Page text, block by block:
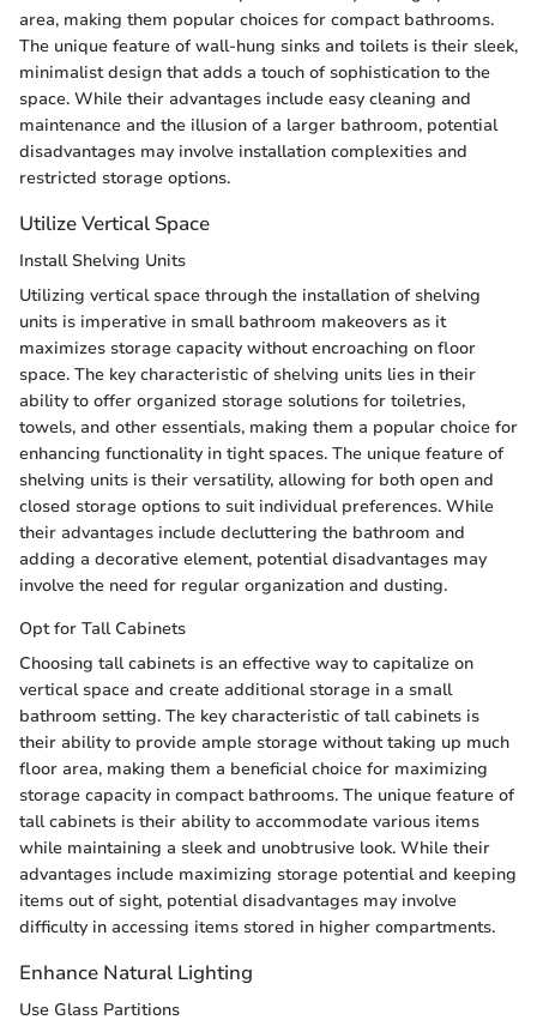
area, making them popular choices for compact bathrooms.
The unique feature of wall-hung sinks and toilets is their sleek,
minimalist design that adds a touch of sophistication to the
space. While their advantages include easy cleaning and
maintenance and the illusion of a larger bathroom, potential
disadvantages may involve installation complexities and
restricted storage options.
Utilize Vertical Space
Install Shelving Units
Utilizing vertical space through the installation of shelving
units is imperative in small bathroom makeovers as it
maximizes storage capacity without encroaching on floor
space. The key characteristic of shelving units lies in their
ability to offer organized storage solutions for toiletries,
towels, and other essentials, making them a popular choice for
enhancing functionality in tight spaces. The unique feature of
shelving units is their versatility, allowing for both open and
closed storage options to suit individual preferences. While
their advantages include decluttering the bathroom and
adding a decorative element, potential disadvantages may
involve the need for regular organization and dusting.
Opt for Tall Cabinets
Choosing tall cabinets is an effective way to capitalize on
vertical space and create additional storage in a small
bathroom setting. The key characteristic of tall cabinets is
their ability to provide ample storage without taking up much
floor area, making them a beneficial choice for maximizing
storage capacity in compact bathrooms. The unique feature of
tall cabinets is their ability to accommodate various items
while maintaining a sleek and unobtrusive look. While their
advantages include maximizing storage potential and keeping
items out of sight, potential disadvantages may involve
difficulty in accessing items stored in higher compartments.
Enhance Natural Lighting
Use Glass Partitions